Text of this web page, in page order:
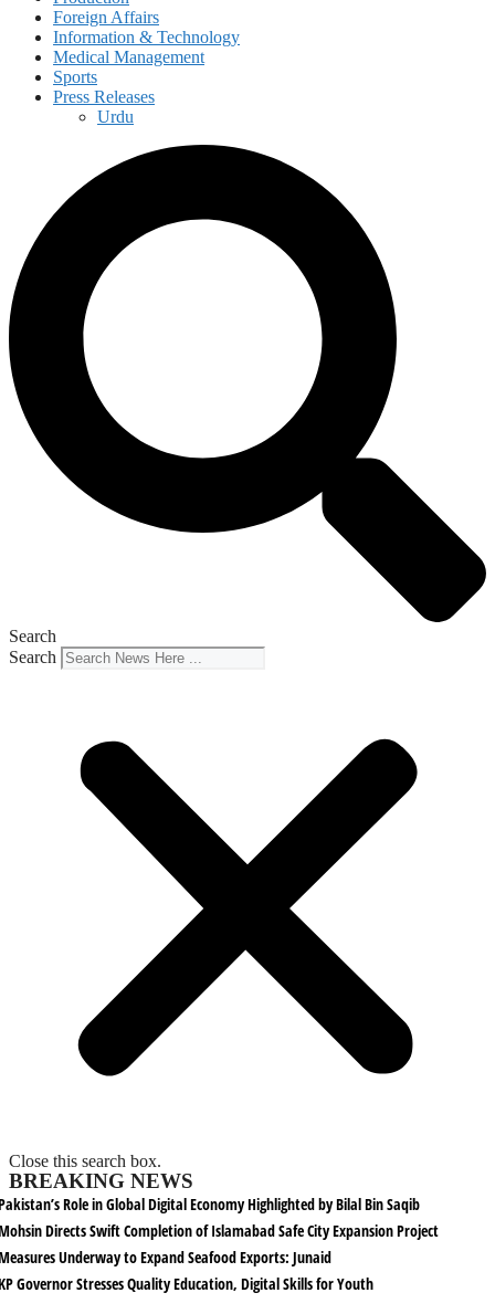
Foreign Affairs
Information & Technology
Medical Management
Sports
Press Releases
Urdu
Search
Search
Close this search box.
BREAKING NEWS
Role in Global Digital Economy Highlighted by Bilal Bin Saqib
Directs Swift Completion of Islamabad Safe City Expansion Project
Underway to Expand Seafood Exports: Junaid
Governor Stresses Quality Education, Digital Skills for Youth